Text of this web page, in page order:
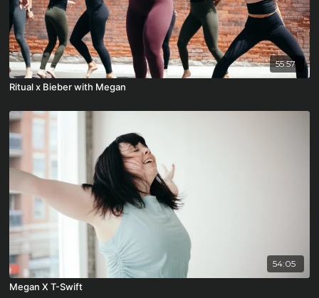
55:57
Ritual x Bieber with Megan
54:05
Megan X T-Swift